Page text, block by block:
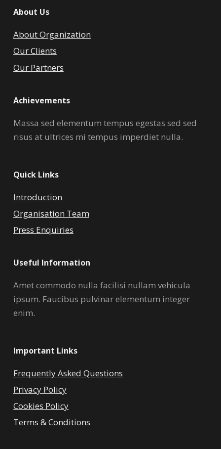
About Us
About Organization
Our Clients
Our Partners
Achievements
Massa sed elementum tempus egestas sed sed
risus at ultrices mi tempus imperdiet nulla.
Quick Links
Introduction
Organisation Team
Press Enquiries
Useful Information
Amet commodo nulla facilisi nullam vehicula
ipsum. Faucibus pulvinar elementum integer
enim.
Important Links
Frequently Asked Questions
Privacy Policy
Cookies Policy
Terms & Conditions